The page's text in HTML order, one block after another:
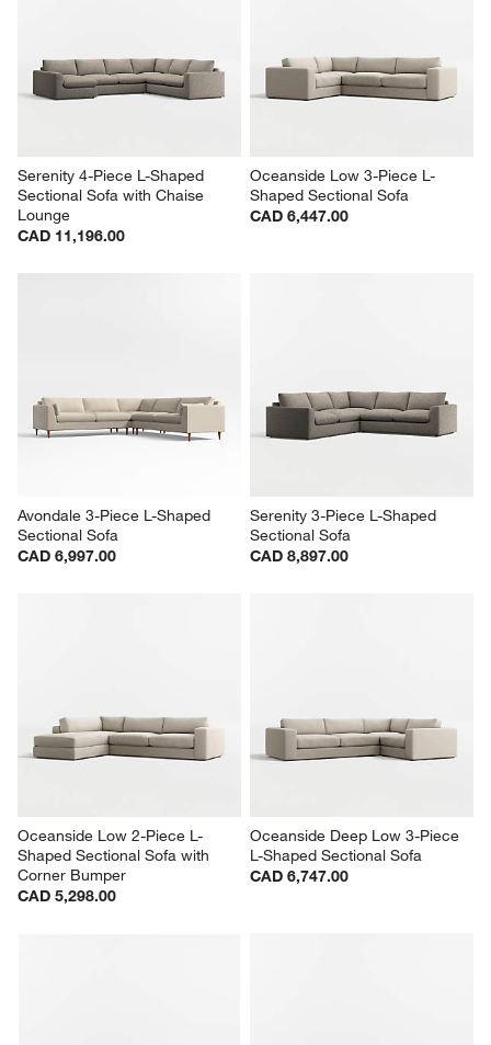
Serenity 4-Piece L-Shaped
Sectional Sofa with Chaise
Lounge
CAD 11,196.00
Oceanside Low 3-Piece L-
Shaped Sectional Sofa
CAD 6,447.00
Avondale 3-Piece L-Shaped
Sectional Sofa
CAD 6,997.00
Serenity 3-Piece L-Shaped
Sectional Sofa
CAD 8,897.00
Oceanside Low 2-Piece L-
Shaped Sectional Sofa with
Corner Bumper
CAD 5,298.00
Oceanside Deep Low 3-Piece
L-Shaped Sectional Sofa
CAD 6,747.00